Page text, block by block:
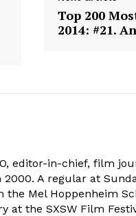
Top 200
2014: #21.
editor-in-chief, film
A regular at
Mel Hoppenheim
at the SXSW Film